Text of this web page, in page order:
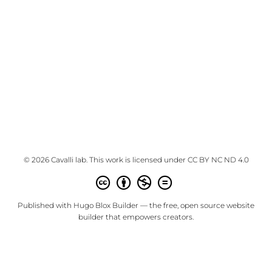
© 2026 Cavalli lab. This work is licensed under CC BY NC ND 4.0
Published with Hugo Blox Builder — the free, open source website
builder that empowers creators.